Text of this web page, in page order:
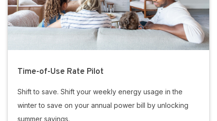
Time-of-Use Rate Pilot
Shift to save. Shift your weekly energy usage in the
winter to save on your annual power bill by unlocking
summer savings.